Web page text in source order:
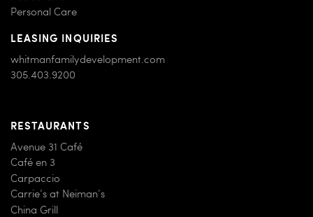
Personal Care
LEASING INQUIRIES
whitmanfamilydevelopment.com
305.403.9200
RESTAURANTS
Avenue 31 Café
Café en 3
Carpaccio
Carrie’s at Neiman’s
China Grill